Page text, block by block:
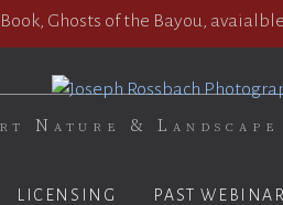
Ghosts of the Bayou,
Nature & Landscape
LICENSING PAST